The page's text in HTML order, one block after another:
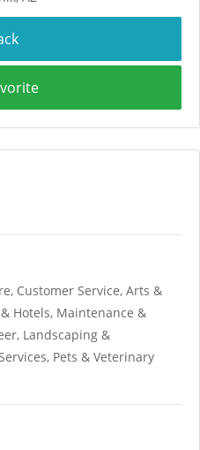
Customer Service, Arts &
Hotels, Maintenance &
Landscaping &
Pets & Veterinary